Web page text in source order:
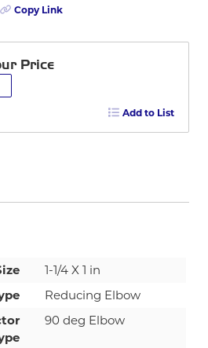
Copy Link
Price
Add to List
1-1/4 X 1 in
Reducing Elbow
90 deg Elbow